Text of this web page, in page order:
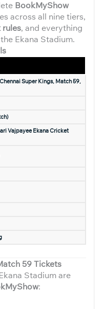
BookMyShow
across all nine tiers,
rules, and everything
Ekana Stadium.
Super Kings, Match 59,
Vajpayee Ekana Cricket
59 Tickets
Stadium are
: